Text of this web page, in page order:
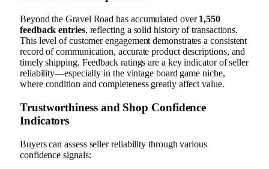
Beyond the Gravel Road has accumulated over1,550
feedback entries, reflecting a solid history of transactions.
This level of customer engagement demonstrates a consistent
record of communication, accurate product descriptions, and
timely shipping. Feedback ratings are a key indicator of seller
reliability—especially in the vintage board game niche,
where condition and completeness greatly affect value.
Trustworthiness and Shop Confidence
Indicators
Buyers can assess seller reliability through various
confidence signals: